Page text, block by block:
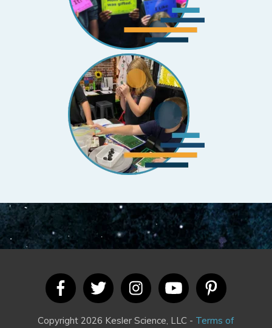
Copyright 2026 Kesler Science, LLC - Terms of